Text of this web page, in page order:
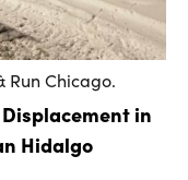
Run Chicago.
in
Hidalgo